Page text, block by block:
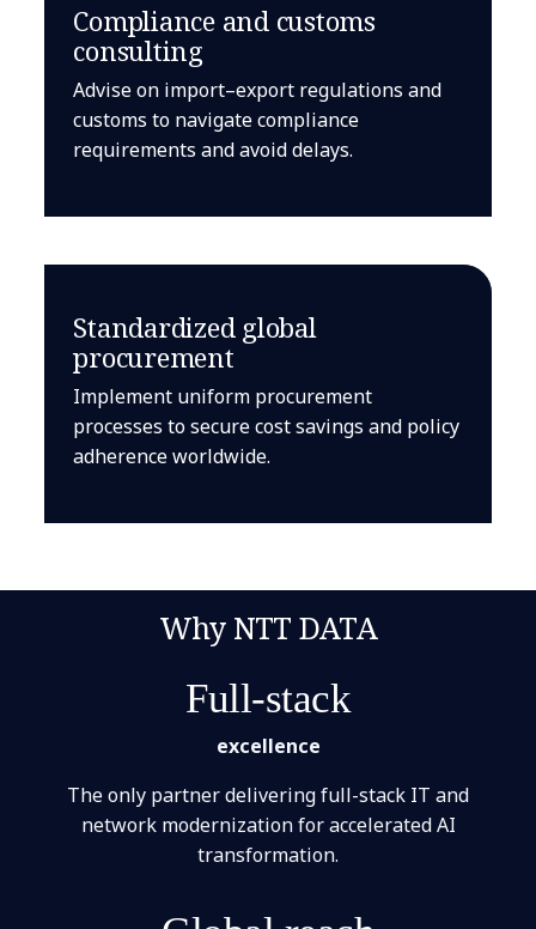
Compliance and customs
consulting
Advise on import–export regulations and
customs to navigate compliance
requirements and avoid delays.
Standardized global
procurement
Implement uniform procurement
processes to secure cost savings and policy
adherence worldwide.
Why NTT DATA
Full-stack
excellence
The only partner delivering full-stack IT and
network modernization for accelerated AI
transformation.